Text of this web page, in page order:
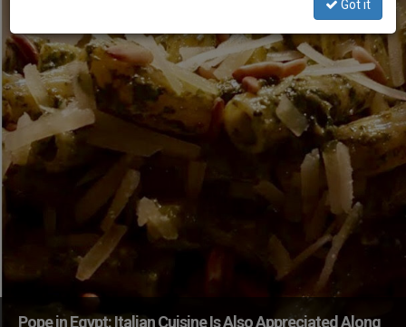
Pope in Egypt: Italian Cuisine Is Also Appreciated Along
Got it